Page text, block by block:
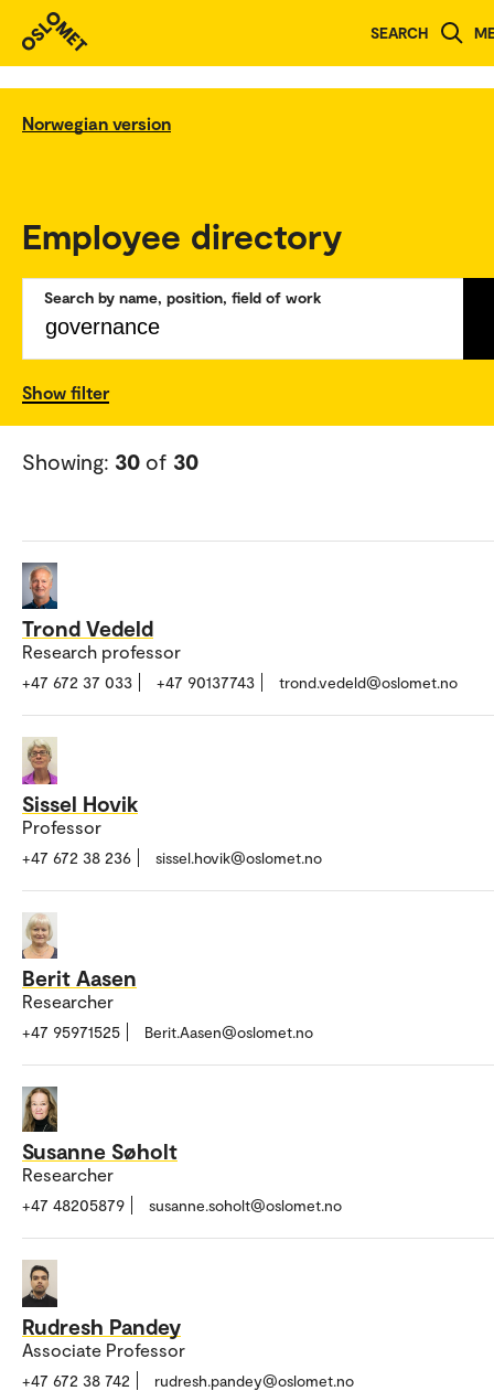
SEARCH
Norwegian version
Employee directory
Search by name, position, field of work
Show filter
Showing: 30 of 30
Trond Vedeld
Research professor
+47 672 37 033 +47 90137743 trond.vedeld@oslomet.no
Sissel Hovik
Professor
+47 672 38 236 sissel.hovik@oslomet.no
Berit Aasen
Researcher
+47 95971525 Berit.Aasen@oslomet.no
Susanne Søholt
Researcher
+47 48205879 susanne.soholt@oslomet.no
Rudresh Pandey
Associate Professor
+47 672 38 742 rudresh.pandey@oslomet.no